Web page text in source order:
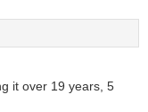
it over 19 years, 5